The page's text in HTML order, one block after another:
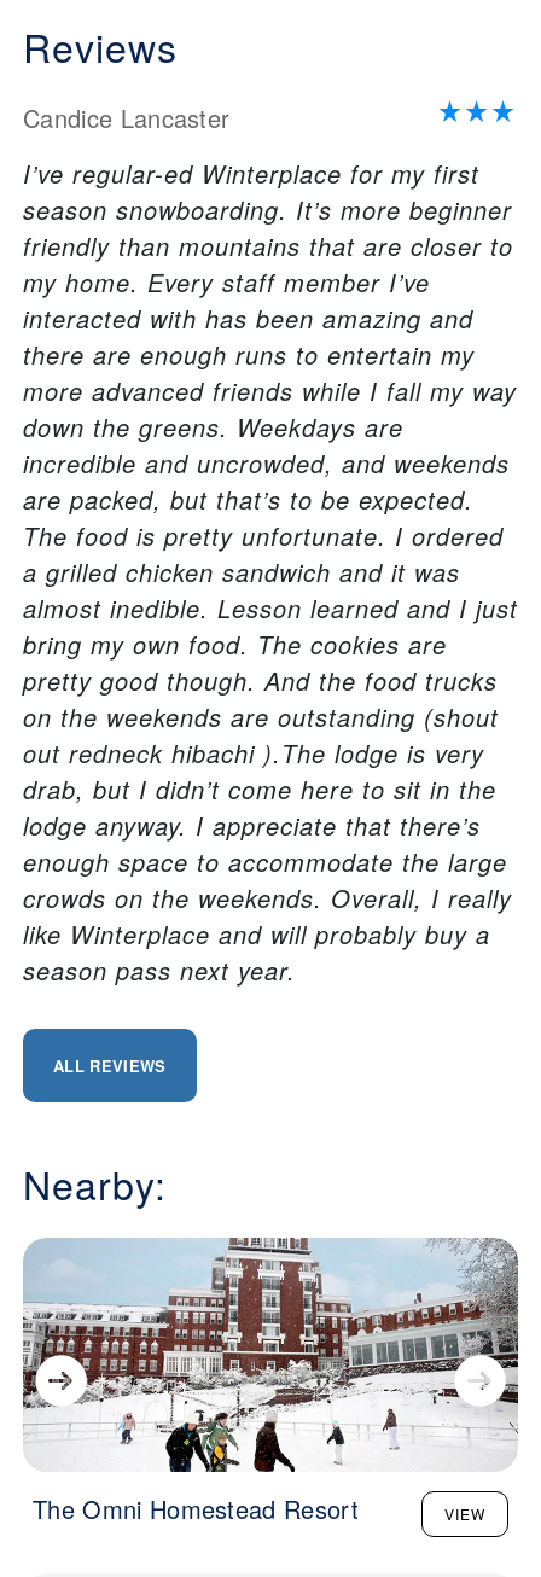
Reviews
Candice Lancaster
I’ve regular-ed Winterplace for my first
season snowboarding. It’s more beginner
friendly than mountains that are closer to
my home. Every staff member I’ve
interacted with has been amazing and
there are enough runs to entertain my
more advanced friends while I fall my way
down the greens. Weekdays are
incredible and uncrowded, and weekends
are packed, but that’s to be expected.
The food is pretty unfortunate. I ordered
a grilled chicken sandwich and it was
almost inedible. Lesson learned and I just
bring my own food. The cookies are
pretty good though. And the food trucks
on the weekends are outstanding (shout
out redneck hibachi ).The lodge is very
drab, but I didn’t come here to sit in the
lodge anyway. I appreciate that there’s
enough space to accommodate the large
crowds on the weekends. Overall, I really
like Winterplace and will probably buy a
season pass next year.
ALL REVIEWS
Nearby:
The Omni Homestead Resort VIEW